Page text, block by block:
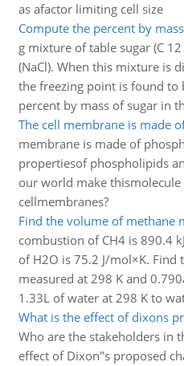
as afactor limiting cell size
Compute the percent by
g mixture of table sugar (C
(NaCl). When this mixture is
the freezing point is found to
percent by mass of sugar in
The cell membrane is made
membrane is made of
propertiesof phospholipids
our world make
cellmembranes?
Find the volume of methane
combustion of CH4 is 890.4
of H2O is 75.2 J/mol×K.
measured at 298 K and
1.33L of water at 298 K to
What is the effect of dixons
Who are the stakeholders in
effect of Dixon"s proposed